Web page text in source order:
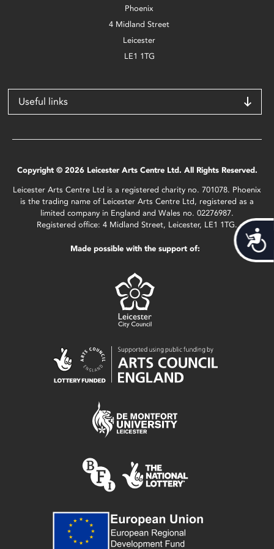
Phoenix
4 Midland Street
Leicester
LE1 1TG
Useful links
Copyright © 2026 Leicester Arts Centre Ltd. All Rights Reserved.
Leicester Arts Centre Ltd is a registered charity no. 701078. Phoenix
is the trading name of Leicester Arts Centre Ltd, registered as a
limited company in England and Wales no. 02276987.
Registered office: 4 Midland Street, Leicester, LE1 1TG.
Made possible with the support of: